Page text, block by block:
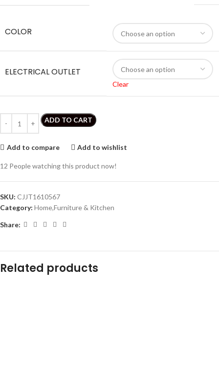
COLOR
ELECTRICAL OUTLET
Clear
ADD TO CART
Add to compare Add to wishlist
12 People watching this product now!
SKU: CJJT1610567
Category: Home,Furniture & Kitchen
Share:
Related products